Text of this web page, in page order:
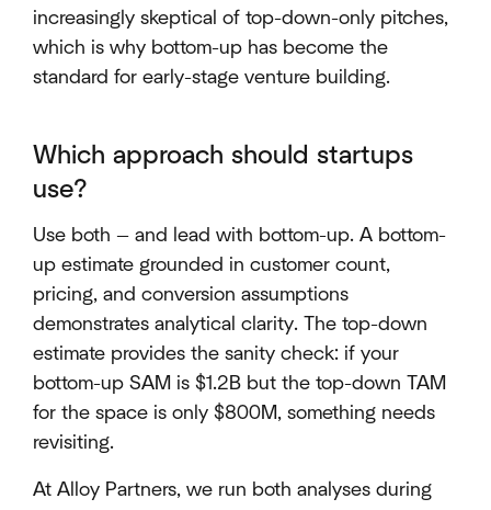
increasingly skeptical of top-down-only pitches,
which is why bottom-up has become the
standard for early-stage venture building.
Which approach should startups
use?
Use both — and lead with bottom-up. A bottom-
up estimate grounded in customer count,
pricing, and conversion assumptions
demonstrates analytical clarity. The top-down
estimate provides the sanity check: if your
bottom-up SAM is $1.2B but the top-down TAM
for the space is only $800M, something needs
revisiting.
At Alloy Partners, we run both analyses during